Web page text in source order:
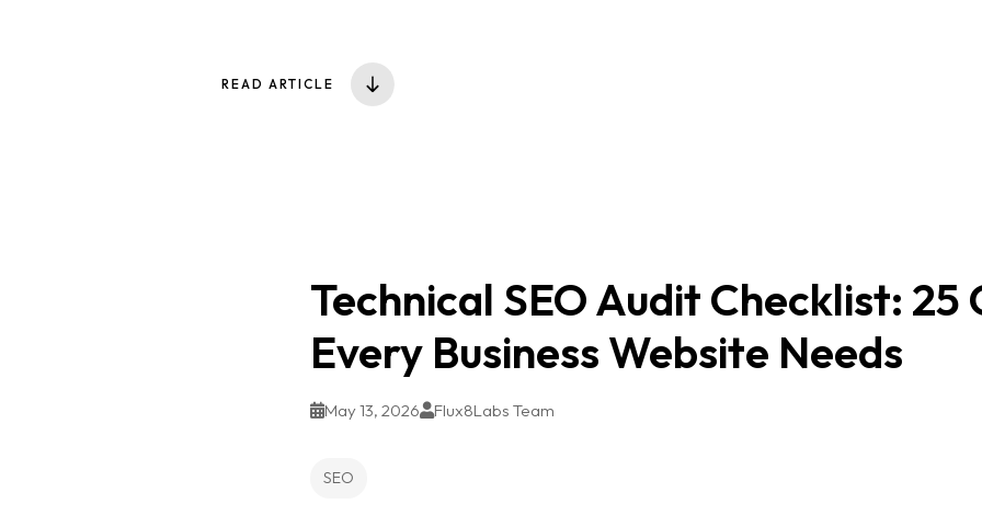
READ ARTICLE
Technical SEO Audit Checklist: 25
Every Business Website Needs
May 13, 2026 Flux8Labs Team
SEO